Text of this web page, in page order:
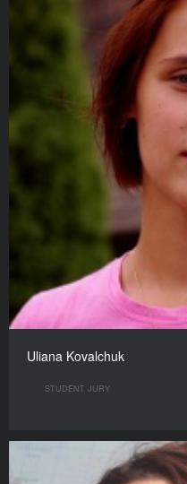
Uliana Kovalchuk
STUDENT JURY